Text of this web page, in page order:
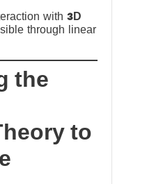
with 3D
through linear
the
to